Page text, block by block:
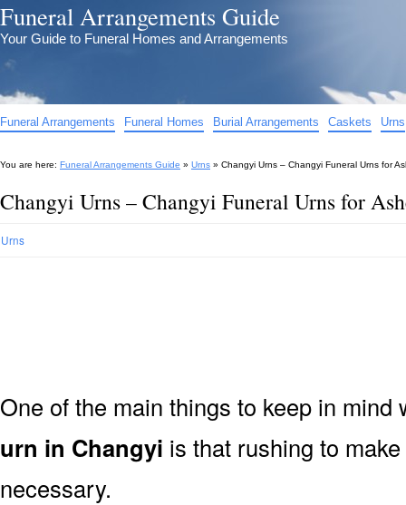
Funeral Arrangements Guide
Your Guide to Funeral Homes and Arrangements
Funeral Arrangements Funeral Homes Burial Arrangements Caskets Urns
You are here: Funeral Arrangements Guide » Urns » Changyi Urns – Changyi Funeral Urns for
Changyi Urns – Changyi Funeral Urns for
Urns
One of the main things to keep in
urn in Changyi is that rushing to
necessary.